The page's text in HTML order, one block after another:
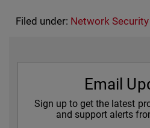
Filed under: Network Security
Email
Sign up to get the latest
and support alerts